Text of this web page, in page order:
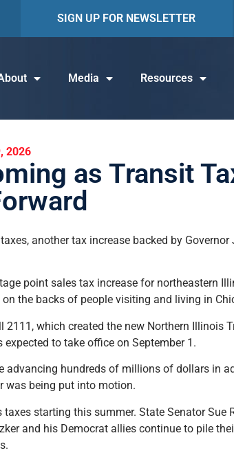
SIGN UP FOR NEWSLETTER
Media Resources
2026
as Transit
another tax increase backed by Governor
point sales tax increase for northeastern
the backs of people visiting and living in
which created the new Northern Illinois
to take office on September 1.
advancing hundreds of millions of dollars in
was being put into motion.
starting this summer. State Senator Sue
and his Democrat allies continue to pile